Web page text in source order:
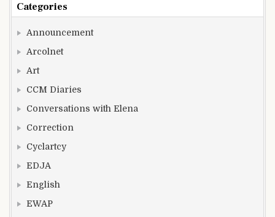
Categories
Announcement
Arcolnet
Art
CCM Diaries
Conversations with Elena
Correction
Cyclartcy
EDJA
English
EWAP